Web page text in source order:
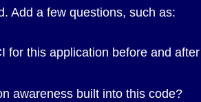
Add a few questions, such as:
for this application before and after
awareness built into this code?